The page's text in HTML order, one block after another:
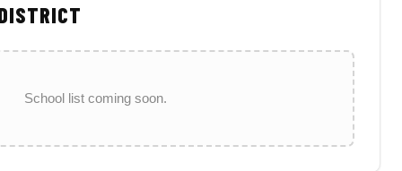
School list coming soon.